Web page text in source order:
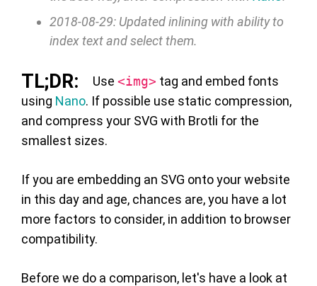
2018-08-29: Updated inlining with ability to
index text and select them.
Use <img> tag and embed fonts
using Nano. If possible use static compression,
and compress your SVG with Brotli for the
smallest sizes.
If you are embedding an SVG onto your website
in this day and age, chances are, you have a lot
more factors to consider, in addition to browser
compatibility.
Before we do a comparison, let's have a look at